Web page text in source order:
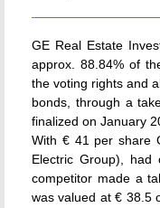
GE Real Estate
approx. 88.84% of
the voting rights and
bonds, through a
finalized on January
With € 41 per share
Electric Group), had
competitor made a
was valued at € 38.5